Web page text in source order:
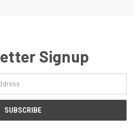
Signup